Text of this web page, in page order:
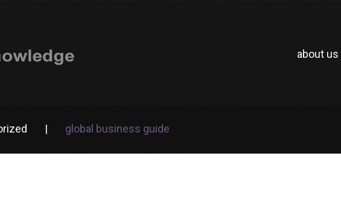
about us
| global business guide